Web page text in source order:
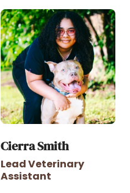
Cierra Smith
Lead Veterinary
Assistant